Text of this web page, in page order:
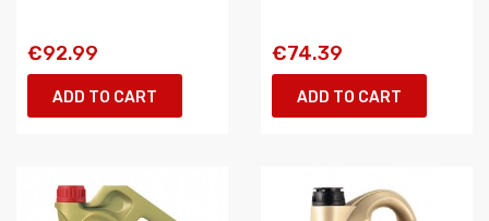
€92.99
ADD TO CART
€74.39
ADD TO CART